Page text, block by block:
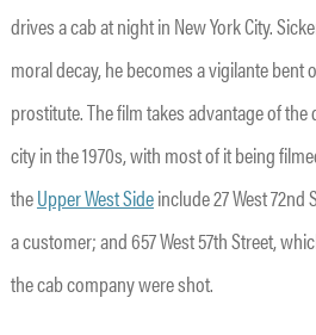
drives a cab at night in New York City.
moral decay, he becomes a vigilante
prostitute. The film takes advantage of
city in the 1970s, with most of it being
theUpper West Sideinclude 27 West 72nd
a customer; and 657 West 57th Street,
the cab company were shot.